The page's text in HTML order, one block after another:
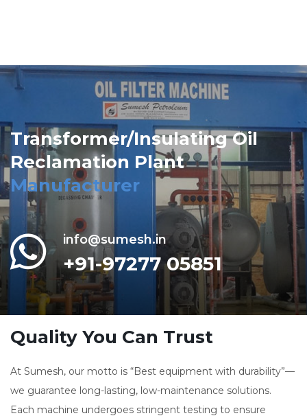
Transformer/Insulating Oil
Reclamation Plant
Manufacturer
info@sumesh.in
+91-97277 05851
Quality You Can Trust
At Sumesh, our motto is “Best equipment with durability”—
we guarantee long-lasting, low-maintenance solutions.
Each machine undergoes stringent testing to ensure